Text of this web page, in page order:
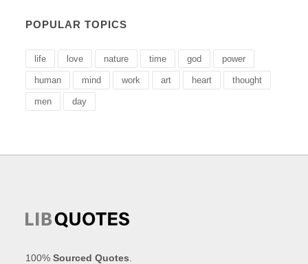
POPULAR TOPICS
life love nature time god power
human mind work art heart thought
men day
100%Sourced Quotes